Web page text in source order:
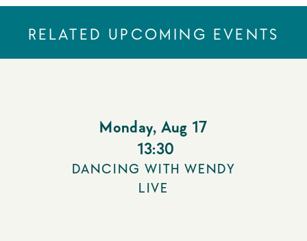
RELATED UPCOMING EVENTS
Monday, Aug 17
13:30
DANCING WITH WENDY
LIVE